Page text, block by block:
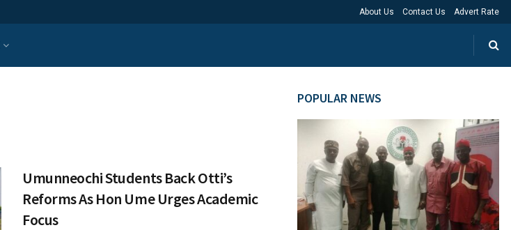
About Us Contact Us Advert Rate
Umunneochi Students Back Otti’s
Reforms As Hon Ume Urges Academic
Focus
POPULAR NEWS